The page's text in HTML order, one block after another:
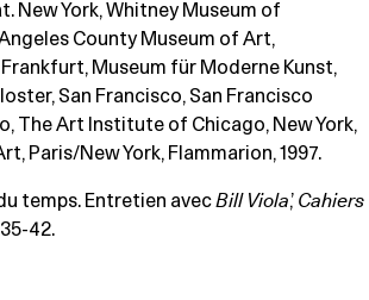
New York, Whitney Museum of
County Museum of Art,
Museum für Moderne Kunst,
San Francisco, San Francisco
The Art Institute of Chicago, New York,
Paris/New York, Flammarion, 1997.
temps. Entretien avecBill Viola,’ Cahiers
35-42.